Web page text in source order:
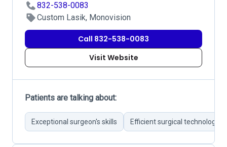
832-538-0083
Custom Lasik, Monovision
Call 832-538-0083
Visit Website
Patients are talking about:
Exceptional surgeon's skills Efficient surgical technology